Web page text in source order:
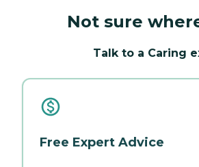
Not sure
Talk to a Caring
Free Expert Advice